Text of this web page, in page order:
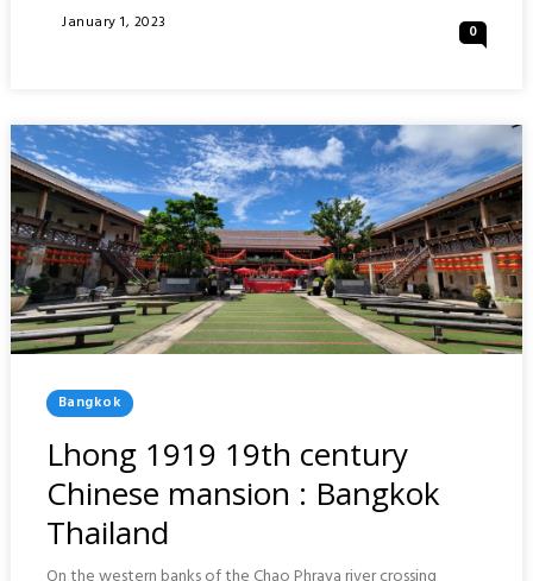
OF
Posted
January 1, 2023 0
Posted
In
Bangkok
Lhong 1919 19th century
Chinese mansion : Bangkok
Thailand